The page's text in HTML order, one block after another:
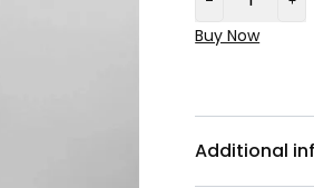
Buy Now
Additional